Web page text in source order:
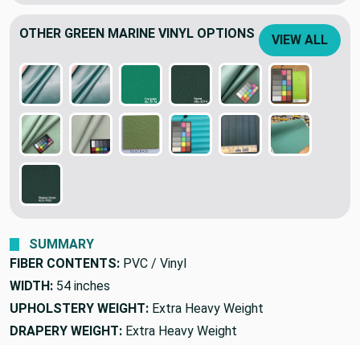
OTHER GREEN MARINE VINYL OPTIONS VIEW ALL
SUMMARY
FIBER CONTENTS: PVC / Vinyl
WIDTH: 54 inches
UPHOLSTERY WEIGHT: Extra Heavy Weight
DRAPERY WEIGHT: Extra Heavy Weight